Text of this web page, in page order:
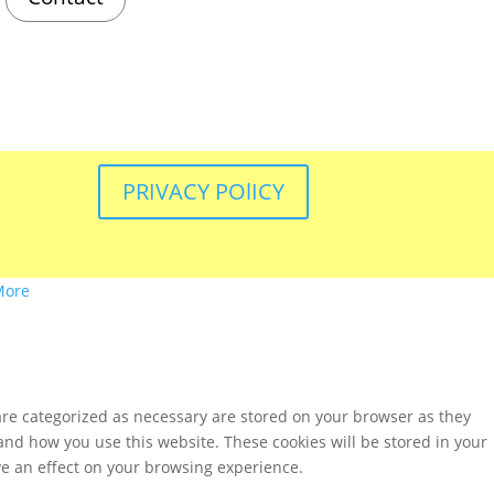
PRIVACY POlICY
categorized as necessary are stored on your browser as they
how you use this website. These cookies will be stored in your
an effect on your browsing experience.